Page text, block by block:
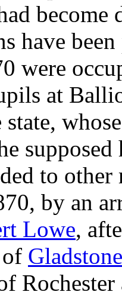
have
were
at
to
by an
Lowe,
Gladstone